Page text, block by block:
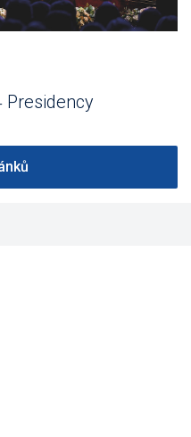
Presidency